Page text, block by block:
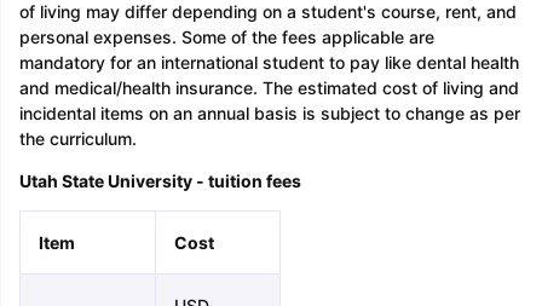
of living may differ depending on a student's course, rent, and
personal expenses. Some of the fees applicable are
mandatory for an international student to pay like dental health
and medical/health insurance. The estimated cost of living and
incidental items on an annual basis is subject to change as per
the curriculum.
Utah State University - tuition fees
Item Cost